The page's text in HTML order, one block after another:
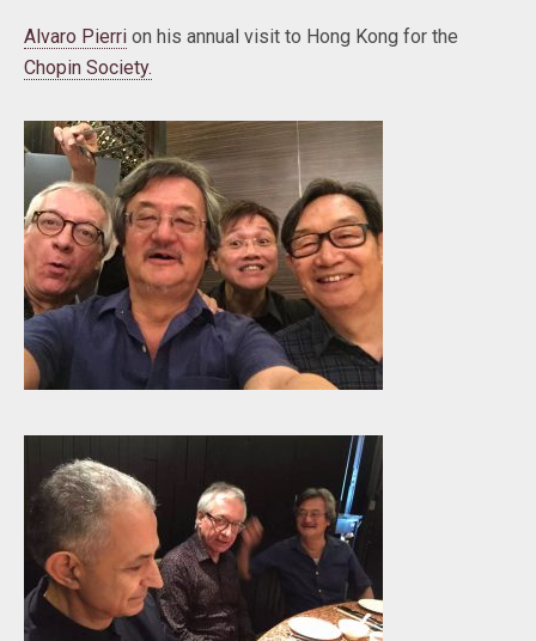
Alvaro Pierri on his annual visit to Hong Kong for the
Chopin Society.